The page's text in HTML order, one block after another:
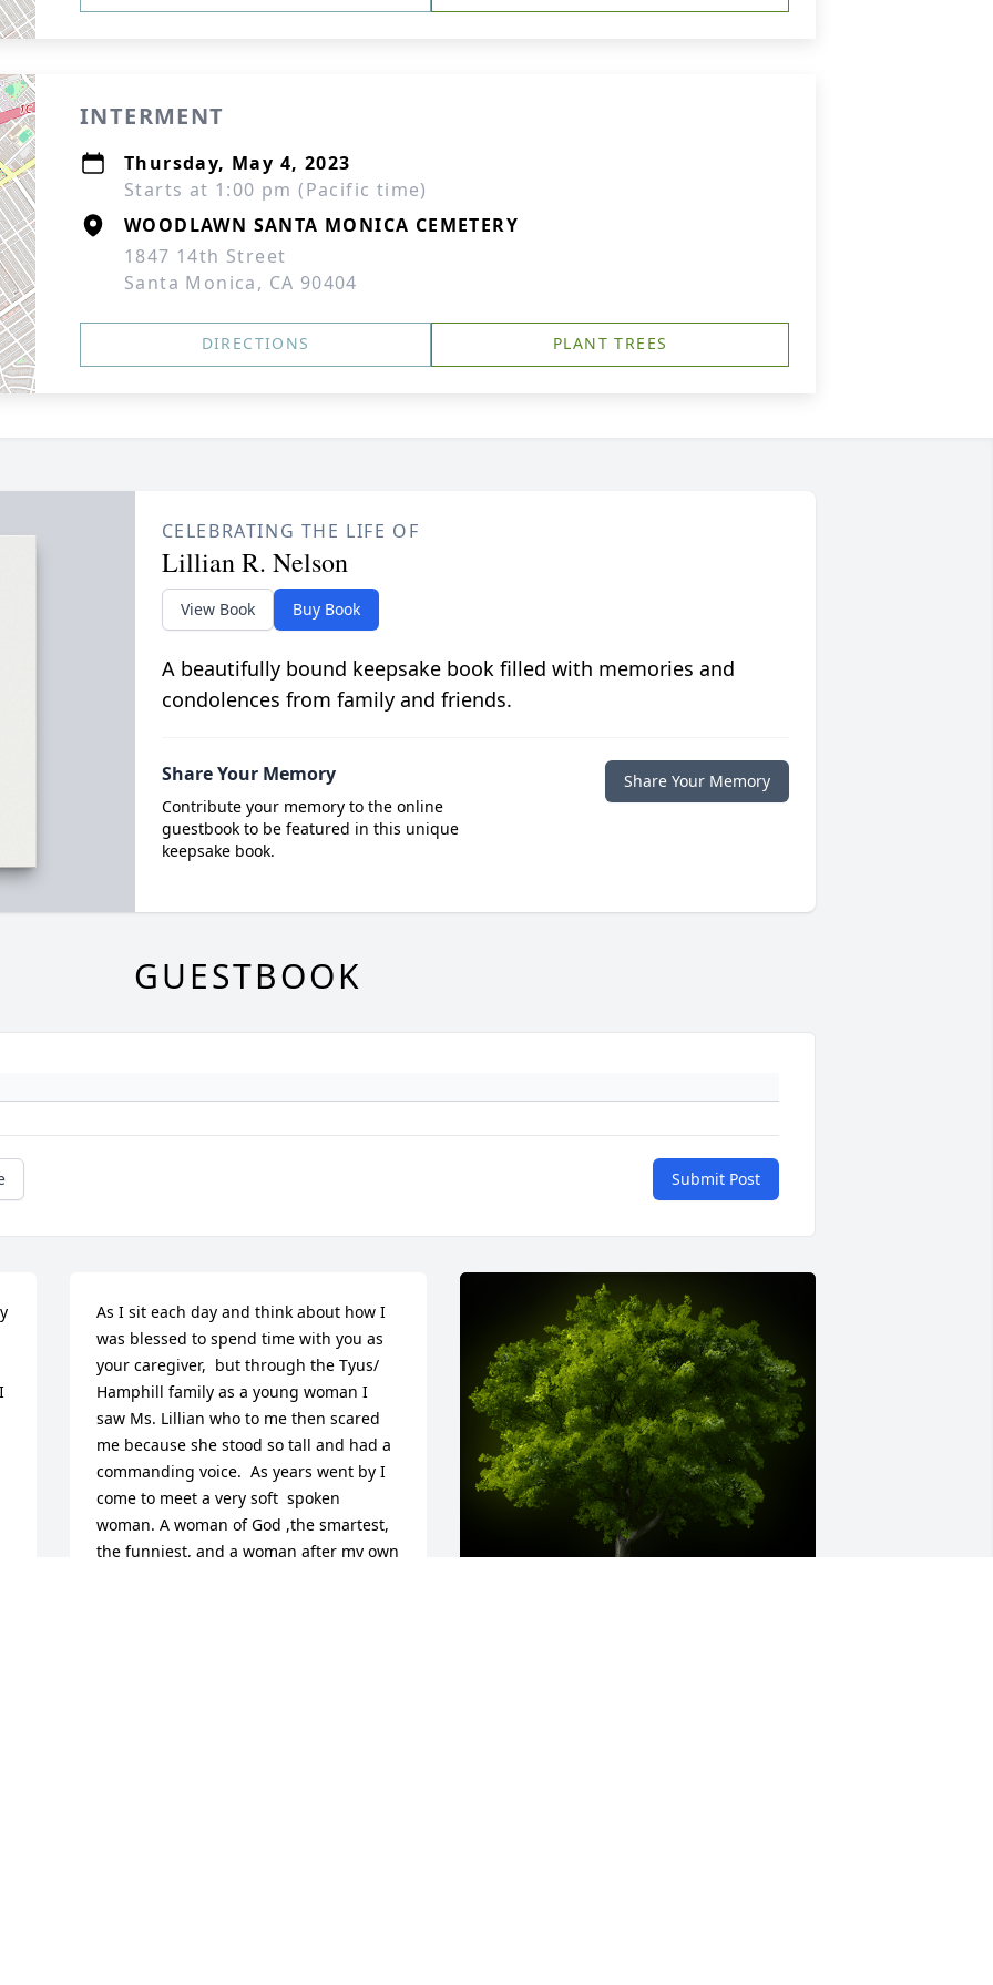
INTERMENT
Thursday, May 4, 2023
Starts at 1:00 pm (Pacific time)
WOODLAWN SANTA MONICA CEMETERY
1847 14th Street
Santa Monica, CA 90404
DIRECTIONS PLANT TREES
CELEBRATING THE LIFE OF
Lillian R. Nelson
View Book Buy Book
A beautifully bound keepsake book filled with memories and
condolences from family and friends.
Share Your Memory
Contribute your memory to the online
guestbook to be featured in this unique
keepsake book.
Share Your Memory
GUESTBOOK
Submit Post
As I sit each day and think about how I
was blessed to spend time with you as
your caregiver,  but through the Tyus/
Hamphill family as a young woman I
saw Ms. Lillian who to me then scared
me because she stood so tall and had a
commanding voice.  As years went by I
come to meet a very soft  spoken
woman. A woman of God ,the smartest,
the funniest, and a woman after my own